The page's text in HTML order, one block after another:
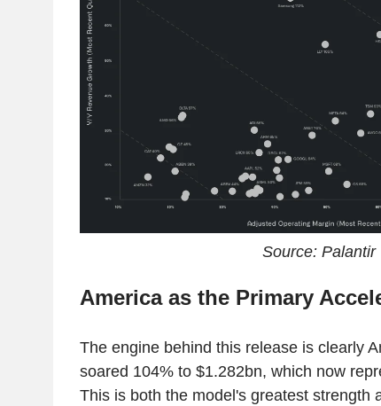
Source: Palantir
America as the Primary
The engine behind this release is clearly
soared 104% to $1.282bn, which now
This is both the model's greatest strength